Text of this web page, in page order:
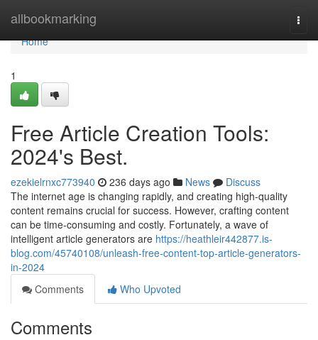
allbookmarking
Home
Home
1
Free Article Creation Tools:
2024's Best.
ezekielrnxc773940 236 days ago News
Discuss
The internet age is changing rapidly, and creating high-quality
content remains crucial for success. However, crafting content
can be time-consuming and costly. Fortunately, a wave of
intelligent article generators are https://heathleir442877.is-
blog.com/45740108/unleash-free-content-top-article-generators-
in-2024
Comments
Who Upvoted
Comments